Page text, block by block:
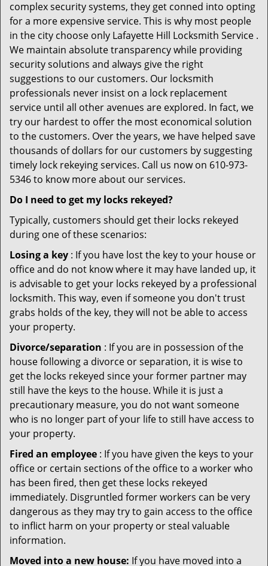
complex security systems, they get conned into opting
for a more expensive service. This is why most people
in the city choose only Lafayette Hill Locksmith Service .
We maintain absolute transparency while providing
security solutions and always give the right
suggestions to our customers. Our locksmith
professionals never insist on a lock replacement
service until all other avenues are explored. In fact, we
try our hardest to offer the most economical solution
to the customers. Over the years, we have helped save
thousands of dollars for our customers by suggesting
timely lock rekeying services. Call us now on 610-973-
5346 to know more about our services.
Do I need to get my locks rekeyed?
Typically, customers should get their locks rekeyed
during one of these scenarios:
Losing a key : If you have lost the key to your house or
office and do not know where it may have landed up, it
is advisable to get your locks rekeyed by a professional
locksmith. This way, even if someone you don't trust
grabs holds of the key, they will not be able to access
your property.
Divorce/separation : If you are in possession of the
house following a divorce or separation, it is wise to
get the locks rekeyed since your former partner may
still have the keys to the house. While it is just a
precautionary measure, you do not want someone
who is no longer part of your life to still have access to
your property.
Fired an employee : If you have given the keys to your
office or certain sections of the office to a worker who
has been fired, then get these locks rekeyed
immediately. Disgruntled former workers can be very
dangerous as they may try to gain access to the office
to inflict harm on your property or steal valuable
information.
Moved into a new house: If you have moved into a